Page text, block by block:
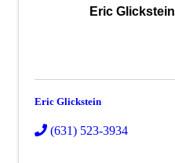
Eric Glickstein
Eric Glickstein
(631) 523-3934